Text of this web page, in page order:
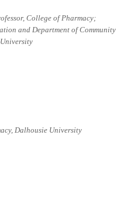
College of Pharmacy;
and Department of Community
Dalhousie University